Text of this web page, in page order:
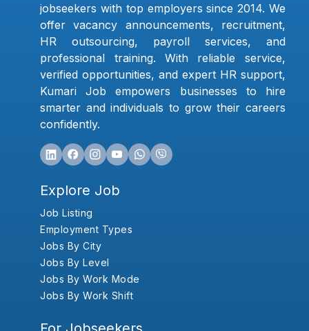
jobseekers with top employers since 2014. We
offer vacancy announcements, recruitment,
HR outsourcing, payroll services, and
professional training. With reliable service,
verified opportunities, and expert HR support,
Kumari Job empowers businesses to hire
smarter and individuals to grow their careers
confidently.
Explore Job
Job Listing
Employment Types
Jobs By City
Jobs By Level
Jobs By Work Mode
Jobs By Work Shift